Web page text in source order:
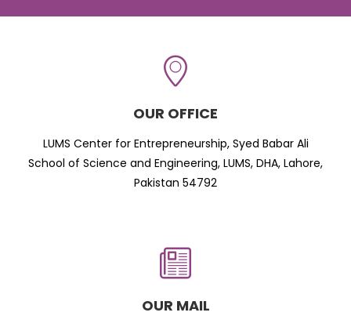
OUR OFFICE
LUMS Center for Entrepreneurship, Syed Babar Ali
School of Science and Engineering, LUMS, DHA, Lahore,
Pakistan 54792
OUR MAIL